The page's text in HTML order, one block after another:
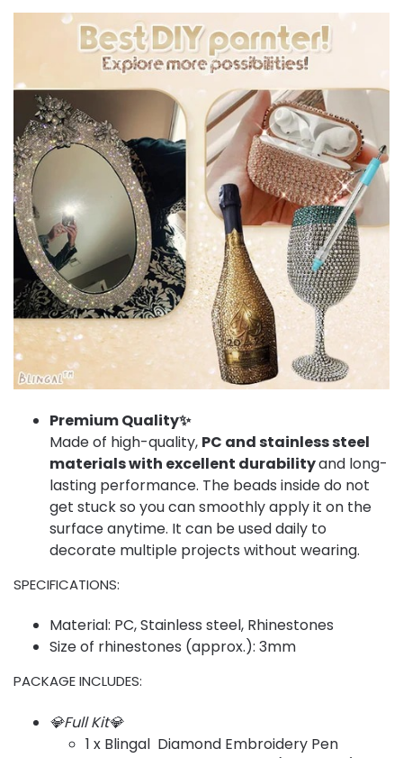
Premium Quality✨
Made of high-quality, PC and stainless steel
materials with excellent durabilityand long-
lasting performance. The beads inside do not
get stuck so you can smoothly apply it on the
surface anytime. It can be used daily to
decorate multiple projects without wearing.
SPECIFICATIONS:
Material: PC, Stainless steel, Rhinestones
Size of rhinestones (approx.): 3mm
PACKAGE INCLUDES:
💎Full Kit💎
1 x Blingal Diamond Embroidery Pen